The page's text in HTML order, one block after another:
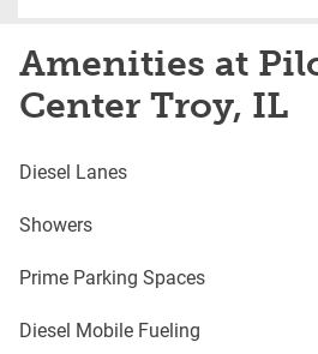
Amenities at
Center Troy, IL
Diesel Lanes
Showers
Prime Parking Spaces
Diesel Mobile Fueling